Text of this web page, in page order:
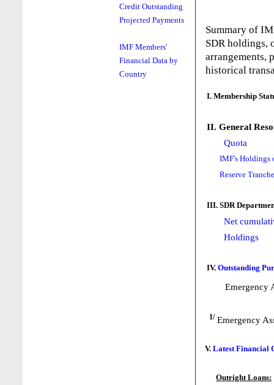
Credit Outstanding
Projected Payments
IMF Members'
Financial Data by
Country
Summary of
SDR holdings,
arrangements,
historical
I. Membership
II. General
Quota
IMF's Holdings
Reserve
III. SDR
Net
Holdings
IV. Outstanding
Emergency
1/ Emergency
V. Latest Financial
Outright Loans: